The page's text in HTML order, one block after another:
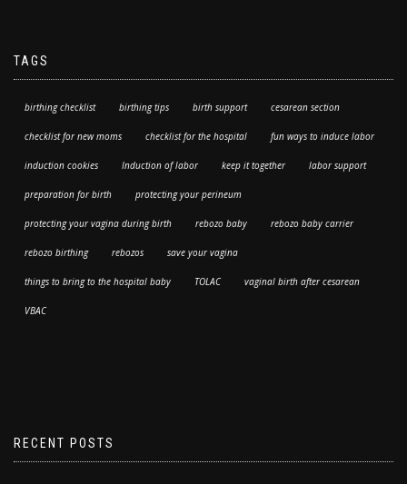
TAGS
birthing checklist birthing tips birth support cesarean section
checklist for new moms checklist for the hospital fun ways to induce labor
induction cookies Induction of labor keep it together labor support
preparation for birth protecting your perineum
protecting your vagina during birth rebozo baby rebozo baby carrier
rebozo birthing rebozos save your vagina
things to bring to the hospital baby TOLAC vaginal birth after cesarean
VBAC
RECENT POSTS